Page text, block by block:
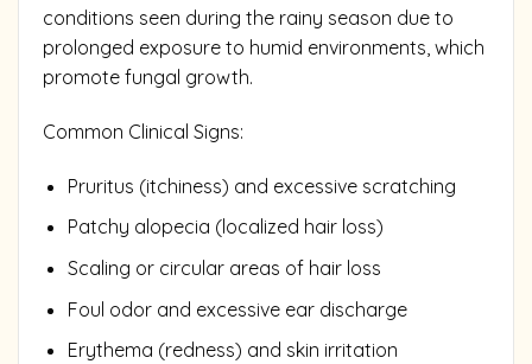
conditions seen during the rainy season due to
prolonged exposure to humid environments, which
promote fungal growth.
Common Clinical Signs:
Pruritus (itchiness) and excessive scratching
Patchy alopecia (localized hair loss)
Scaling or circular areas of hair loss
Foul odor and excessive ear discharge
Erythema (redness) and skin irritation